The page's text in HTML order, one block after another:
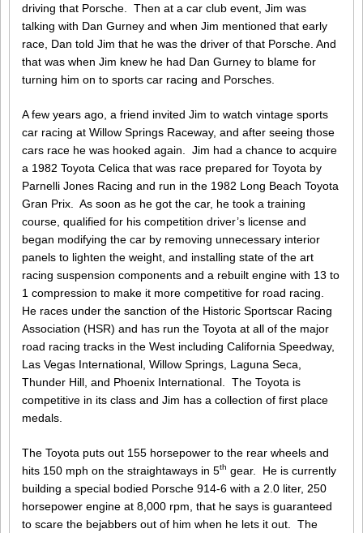
driving that Porsche. Then at a car club event, Jim was
talking with Dan Gurney and when Jim mentioned that early
race, Dan told Jim that he was the driver of that Porsche. And
that was when Jim knew he had Dan Gurney to blame for
turning him on to sports car racing and Porsches.
A few years ago, a friend invited Jim to watch vintage sports
car racing at Willow Springs Raceway, and after seeing those
cars race he was hooked again. Jim had a chance to acquire
a 1982 Toyota Celica that was race prepared for Toyota by
Parnelli Jones Racing and run in the 1982 Long Beach Toyota
Gran Prix. As soon as he got the car, he took a training
course, qualified for his competition driver’s license and
began modifying the car by removing unnecessary interior
panels to lighten the weight, and installing state of the art
racing suspension components and a rebuilt engine with 13 to
1 compression to make it more competitive for road racing.
He races under the sanction of the Historic Sportscar Racing
Association (HSR) and has run the Toyota at all of the major
road racing tracks in the West including California Speedway,
Las Vegas International, Willow Springs, Laguna Seca,
Thunder Hill, and Phoenix International. The Toyota is
competitive in its class and Jim has a collection of first place
medals.
The Toyota puts out 155 horsepower to the rear wheels and
hits 150 mph on the straightaways in 5th gear. He is currently
building a special bodied Porsche 914-6 with a 2.0 liter, 250
horsepower engine at 8,000 rpm, that he says is guaranteed
to scare the bejabbers out of him when he lets it out. The